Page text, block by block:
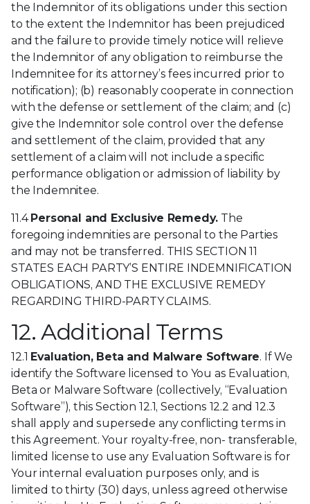
the Indemnitor of its obligations under this section
to the extent the Indemnitor has been prejudiced
and the failure to provide timely notice will relieve
the Indemnitor of any obligation to reimburse the
Indemnitee for its attorney’s fees incurred prior to
notification); (b) reasonably cooperate in connection
with the defense or settlement of the claim; and (c)
give the Indemnitor sole control over the defense
and settlement of the claim, provided that any
settlement of a claim will not include a specific
performance obligation or admission of liability by
the Indemnitee.
11.4 Personal and Exclusive Remedy. The
foregoing indemnities are personal to the Parties
and may not be transferred. THIS SECTION 11
STATES EACH PARTY’S ENTIRE INDEMNIFICATION
OBLIGATIONS, AND THE EXCLUSIVE REMEDY
REGARDING THIRD-PARTY CLAIMS.
12. Additional Terms
12.1 Evaluation, Beta and Malware Software. If We
identify the Software licensed to You as Evaluation,
Beta or Malware Software (collectively, “Evaluation
Software”), this Section 12.1, Sections 12.2 and 12.3
shall apply and supersede any conflicting terms in
this Agreement. Your royalty-free, non- transferable,
limited license to use any Evaluation Software is for
Your internal evaluation purposes only, and is
limited to thirty (30) days, unless agreed otherwise